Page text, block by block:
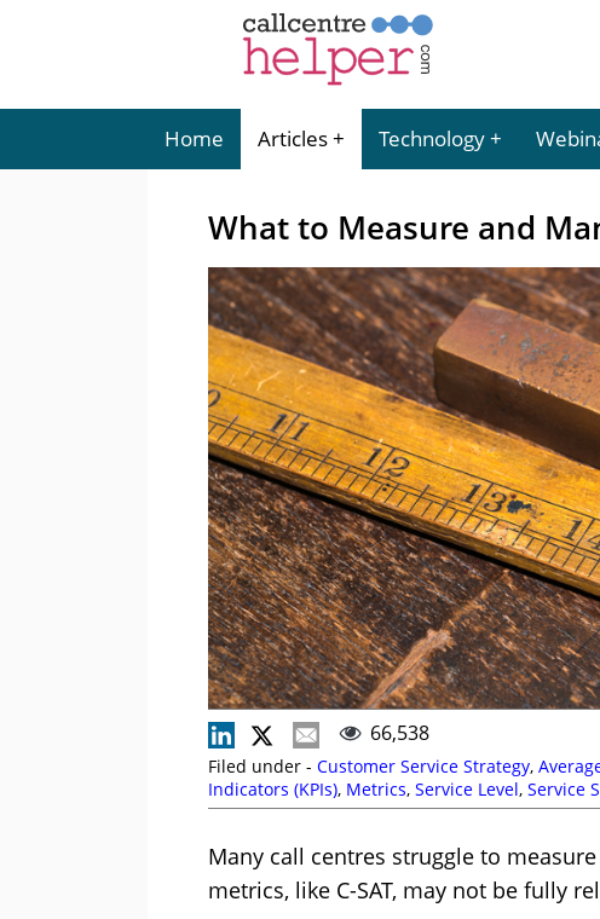
Home Articles Technology
What to Measure and
66,538
Filed under - Customer Service Strategy,
Indicators (KPIs), Metrics, Service Level, Service
Many call centres struggle to
metrics, like C-SAT, may not be fully